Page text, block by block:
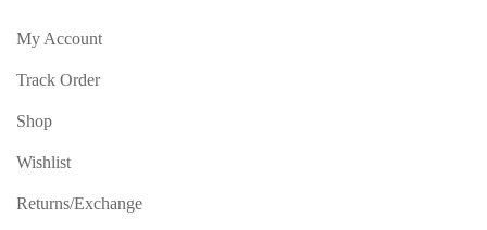
My Account
Track Order
Shop
Wishlist
Returns/Exchange